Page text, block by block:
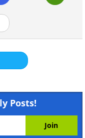
Posts!